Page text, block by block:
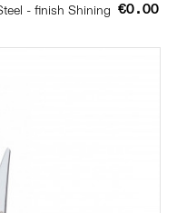
- finish Shining €0.00